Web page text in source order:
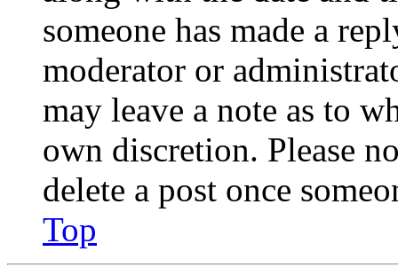
someone has made a
moderator or
may leave a note as to
own discretion. Please
delete a post once
Top